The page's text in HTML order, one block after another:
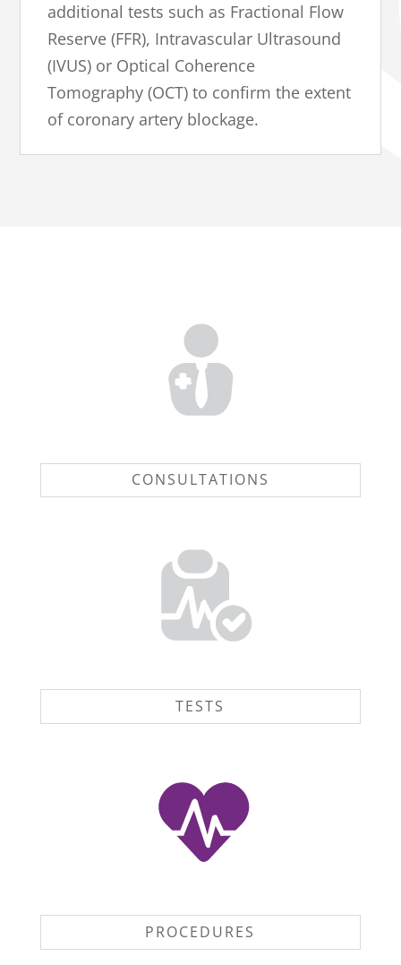
additional tests such as Fractional Flow
Reserve (FFR), Intravascular Ultrasound
(IVUS) or Optical Coherence
Tomography (OCT) to confirm the extent
of coronary artery blockage.
CONSULTATIONS
TESTS
PROCEDURES